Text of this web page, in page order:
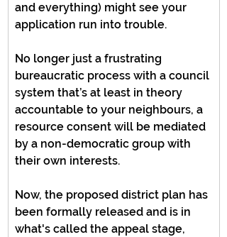
and everything) might see your
application run into trouble.
No longer just a frustrating
bureaucratic process with a council
system that’s at least in theory
accountable to your neighbours, a
resource consent will be mediated
by a non-democratic group with
their own interests.
Now, the proposed district plan has
been formally released and is in
what's called the appeal stage,